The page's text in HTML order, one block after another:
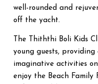
well-rounded and
off the yacht.
The Thiththi Boli Kids
young guests,
imaginative activities
enjoy the Beach Family